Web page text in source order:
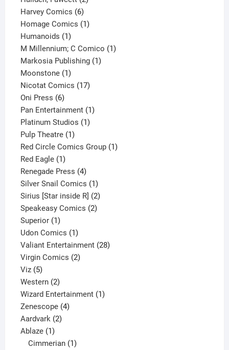
Harvey Comics 66
products
Homage Comics 11
Humanoids 11
product
M Millennium; C Comico 11
Markosia Publishing 11
Moonstone 11
product
Nicotat Comics 1717
Oni Press 66
products
Pan Entertainment 11
Platinum Studios 11
Pulp Theatre 11
product
Red Circle Comics Group 11
Red Eagle 11
product
Renegade Press 44
products
Silver Snail Comics 11
product
Sirius [Star inside R] 22
products
Speakeasy Comics 22
Superior 11
product
Udon Comics 11
product
Valiant Entertainment 2828
Virgin Comics 22
Viz 55
products
Western 22
products
Wizard Entertainment 11
Zenescope 44
Aardvark 22
Ablaze 11
product
Cimmerian 1